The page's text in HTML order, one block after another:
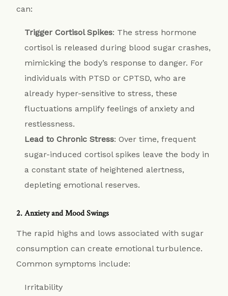
can:
Trigger Cortisol Spikes: The stress hormone
cortisol is released during blood sugar crashes,
mimicking the body’s response to danger. For
individuals with PTSD or CPTSD, who are
already hyper-sensitive to stress, these
fluctuations amplify feelings of anxiety and
restlessness.
Lead to Chronic Stress: Over time, frequent
sugar-induced cortisol spikes leave the body in
a constant state of heightened alertness,
depleting emotional reserves.
2. Anxiety and Mood Swings
The rapid highs and lows associated with sugar
consumption can create emotional turbulence.
Common symptoms include:
Irritability